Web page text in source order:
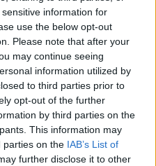
information for
use the below opt-out
Please note that after your
may continue seeing
information utilized by
to third parties prior to
opt-out of the further
by third parties on the
This information may
parties on the IAB’s List of
further disclose it to other
"appalled and
behaviour, and
the company into
for abuse, harassment
prosecutors are
of human
American courts.